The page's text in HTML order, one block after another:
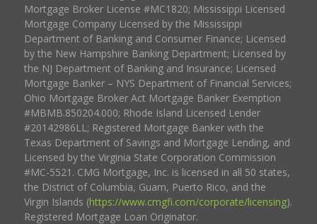
Mortgage Broker License #MC1820; Mississippi Licensed
Mortgage Company Licensed by the Mississippi
Department of Banking and Consumer Finance; Licensed
by the New Hampshire Banking Department; Licensed by
the NJ Department of Banking and Insurance; Licensed
Mortgage Banker – NYS Department of Financial Services;
Ohio Mortgage Broker Act Mortgage Banker Exemption
#MBMB.850204.000; Rhode Island Licensed Lender
#20142986LL; Registered Mortgage Banker with the
Texas Department of Savings and Mortgage Lending, and
Licensed by the Virginia State Corporation Commission
#MC-5521. CMG Mortgage, Inc. is licensed in all 50 states,
the District of Columbia, Guam, Puerto Rico, and the
Virgin Islands (https://www.cmgfi.com/corporate/licensing).
Registered Mortgage Loan Originator.